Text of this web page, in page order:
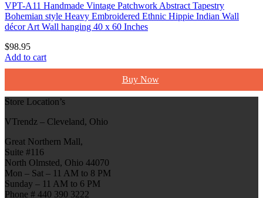
VPT-A11 Handmade Vintage Patchwork Abstract Tapestry
Bohemian style Heavy Embroidered Ethnic Hippie Indian Wall
décor Art Wall hanging 40 x 60 Inches
$98.95
Add to cart
Buy Now
Store Location’s
VTrendz – Cleveland, Ohio
Great Northern Mall,
Suite #116
North Olmsted, Ohio 44070
Mon – Sat – 11 AM to 8 PM
Sunday – 11 AM to 6 PM
Phone # 440 390 3222